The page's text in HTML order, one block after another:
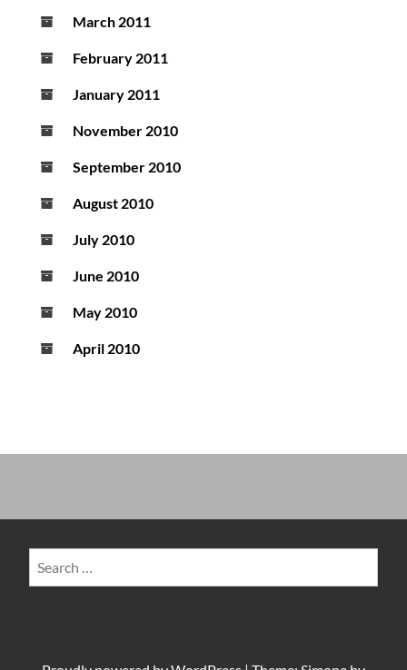
March 2011
February 2011
January 2011
November 2010
September 2010
August 2010
July 2010
June 2010
May 2010
April 2010